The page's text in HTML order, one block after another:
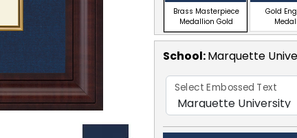
Brass Masterpiece
Medallion Gold
Gold
School:Marquette
Select Embossed Text